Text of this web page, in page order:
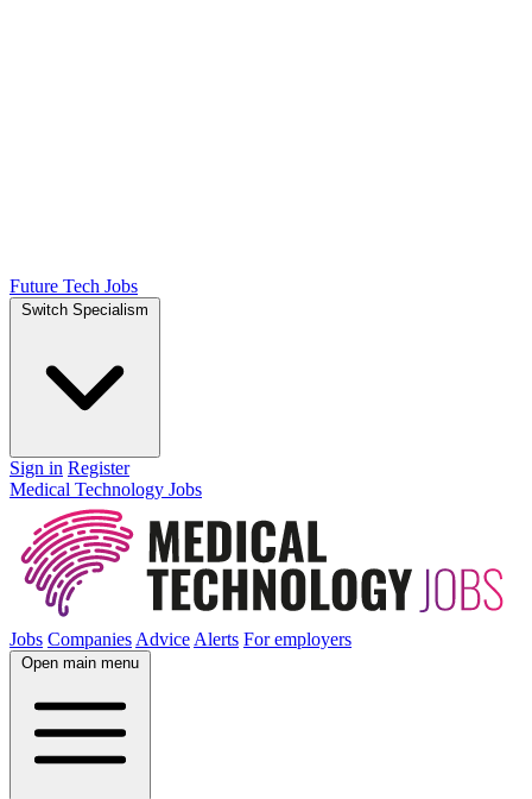
Future Tech Jobs
Switch Specialism
Sign in Register
Medical Technology Jobs
Jobs Companies Advice Alerts For employers
Open main menu